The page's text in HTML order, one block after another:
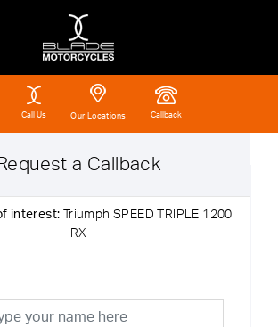
Call Us Our Locations Callback
Request a Callback
interest:
Triumph SPEED TRIPLE 1200
RX